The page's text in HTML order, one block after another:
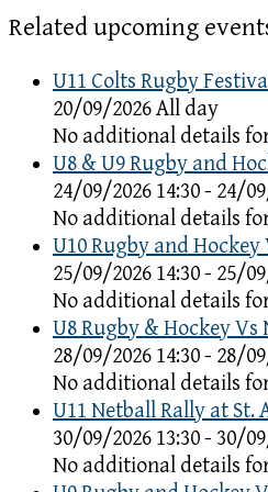
Related upcoming
U11 Colts Rugby
20/09/2026 All day
No additional details
U8 & U9 Rugby and
24/09/2026 14:30 - 24/
No additional details
U10 Rugby and
25/09/2026 14:30 - 25/
No additional details
U8 Rugby & Hockey Vs
28/09/2026 14:30 - 28/
No additional details
U11 Netball Rally at St.
30/09/2026 13:30 - 30/
No additional details